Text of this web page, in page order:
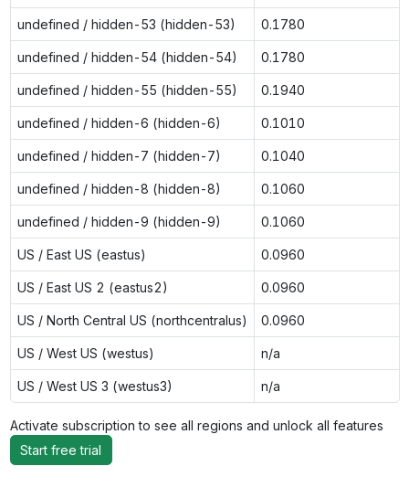
undefined / hidden-53 (hidden-53) 0.1780
undefined / hidden-54 (hidden-54) 0.1780
undefined / hidden-55 (hidden-55) 0.1940
undefined / hidden-6 (hidden-6) 0.1010
undefined / hidden-7 (hidden-7) 0.1040
undefined / hidden-8 (hidden-8) 0.1060
undefined / hidden-9 (hidden-9) 0.1060
US / East US (eastus) 0.0960
US / East US 2 (eastus2) 0.0960
US / North Central US (northcentralus) 0.0960
US / West US (westus) n/a
US / West US 3 (westus3) n/a
Activate subscription to see all regions and unlock all features
Start free trial